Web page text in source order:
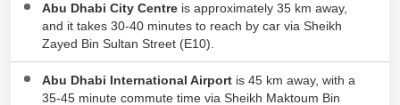
Abu Dhabi City Centre is approximately 35 km away,
and it takes 30-40 minutes to reach by car via Sheikh
Zayed Bin Sultan Street (E10).
Abu Dhabi International Airport is 45 km away, with a
35-45 minute commute time via Sheikh Maktoum Bin